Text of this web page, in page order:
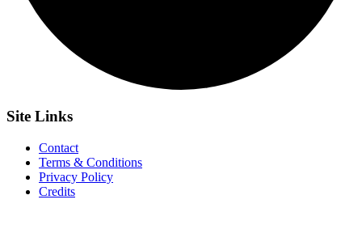
Site Links
Contact
Terms & Conditions
Privacy Policy
Credits